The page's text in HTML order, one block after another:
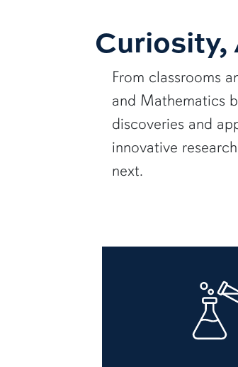
Curiosity,
From classrooms
and Mathematics
discoveries and
innovative
next.